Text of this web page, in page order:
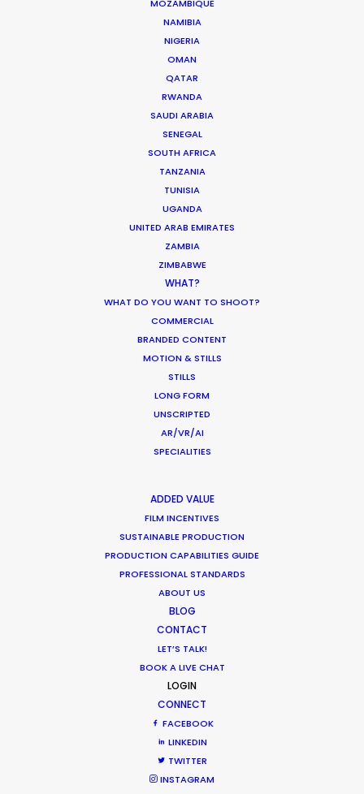
MOZAMBIQUE
NAMIBIA
NIGERIA
OMAN
QATAR
RWANDA
SAUDI ARABIA
SENEGAL
SOUTH AFRICA
TANZANIA
TUNISIA
UGANDA
UNITED ARAB EMIRATES
ZAMBIA
ZIMBABWE
WHAT?
WHAT DO YOU WANT TO SHOOT?
COMMERCIAL
BRANDED CONTENT
MOTION & STILLS
STILLS
LONG FORM
UNSCRIPTED
AR/VR/AI
SPECIALITIES
ADDED VALUE
FILM INCENTIVES
SUSTAINABLE PRODUCTION
PRODUCTION CAPABILITIES GUIDE
PROFESSIONAL STANDARDS
ABOUT US
BLOG
CONTACT
LET’S TALK!
BOOK A LIVE CHAT
LOGIN
CONNECT
FACEBOOK
LINKEDIN
TWITTER
INSTAGRAM
Innovations from Behind the Mask
Production Roller Coaster – The
Pandemic Ride Ain’t Over Yet
Coronavirus Boost to Remote Film
What Matters Most Shooting
Overseas – Industry Survey Results